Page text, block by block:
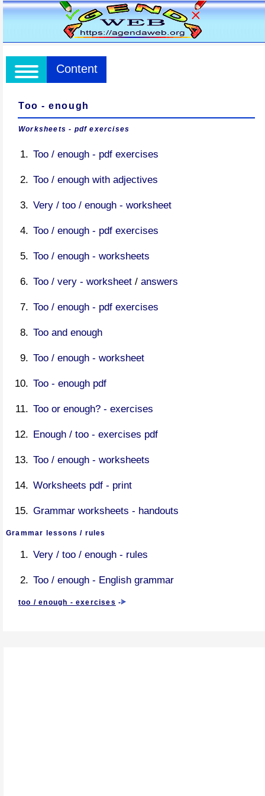
Content
Too - enough
Worksheets - pdf exercises
Too / enough - pdf exercises
Too / enough with adjectives
Very / too / enough - worksheet
Too / enough - pdf exercises
Too / enough - worksheets
Too / very - worksheet / answers
Too / enough - pdf exercises
Too and enough
Too / enough - worksheet
Too - enough pdf
Too or enough? - exercises
Enough / too - exercises pdf
Too / enough - worksheets
Worksheets pdf - print
Grammar worksheets - handouts
Grammar lessons / rules
Very / too / enough - rules
Too / enough - English grammar
too / enough - exercises -